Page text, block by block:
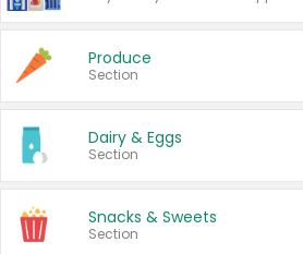
Produce
Section
Dairy & Eggs
Section
Snacks & Sweets
Section